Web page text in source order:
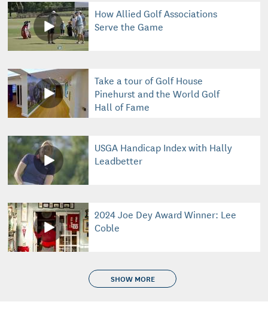
How Allied Golf Associations
Serve the Game
Take a tour of Golf House
Pinehurst and the World Golf
Hall of Fame
USGA Handicap Index with Hally
Leadbetter
2024 Joe Dey Award Winner: Lee
Coble
SHOW MORE